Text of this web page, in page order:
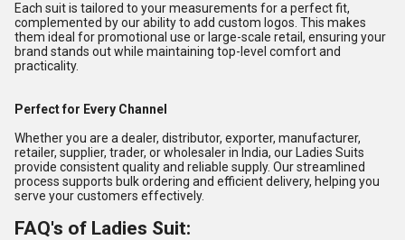
Each suit is tailored to your measurements for a perfect fit,
complemented by our ability to add custom logos. This makes
them ideal for promotional use or large-scale retail, ensuring your
brand stands out while maintaining top-level comfort and
practicality.
Perfect for Every Channel
Whether you are a dealer, distributor, exporter, manufacturer,
retailer, supplier, trader, or wholesaler in India, our Ladies Suits
provide consistent quality and reliable supply. Our streamlined
process supports bulk ordering and efficient delivery, helping you
serve your customers effectively.
FAQ's of Ladies Suit: